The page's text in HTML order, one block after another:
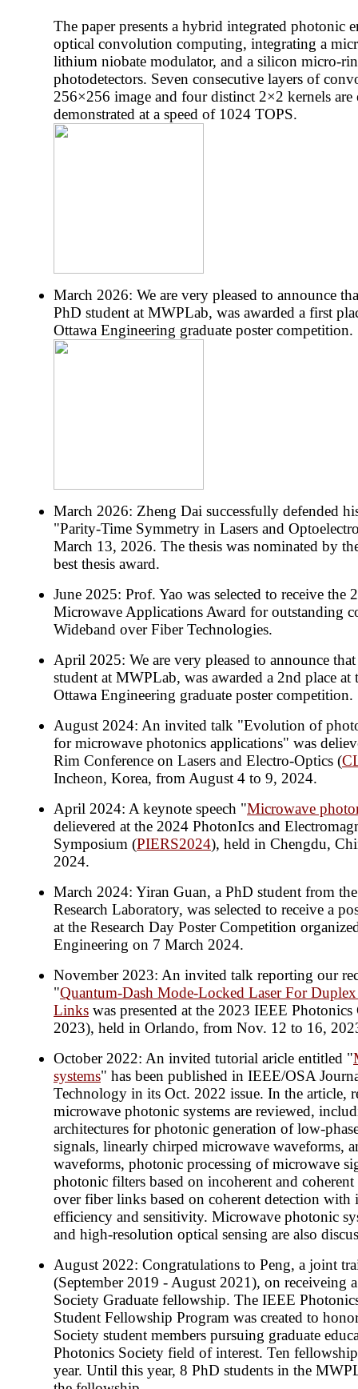
The paper presents a hybrid integrated photonic
optical convolution computing, integrating a
lithium niobate modulator, and a silicon micro-
photodetectors. Seven consecutive layers of
256×256 image and four distinct 2×2 kernels are
demonstrated at a speed of 1024 TOPS.
March 2026: We are very pleased to announce
PhD student at MWPLab, was awarded a first
Ottawa Engineering graduate poster competition.
March 2026: Zheng Dai successfully defended
"Parity-Time Symmetry in Lasers and
March 13, 2026. The thesis was nominated by
best thesis award.
June 2025: Prof. Yao was selected to receive the
Microwave Applications Award for outstanding
Wideband over Fiber Technologies.
April 2025: We are very pleased to announce
student at MWPLab, was awarded a 2nd place
Ottawa Engineering graduate poster competition.
August 2024: An invited talk "Evolution of
for microwave photonics applications" was
Rim Conference on Lasers and Electro-Optics (
Incheon, Korea, from August 4 to 9, 2024.
April 2024: A keynote speech "Microwave
delievered at the 2024 PhotonIcs and
Symposium (PIERS2024), held in Chengdu,
2024.
March 2024: Yiran Guan, a PhD student from
Research Laboratory, was selected to receive a
at the Research Day Poster Competition
Engineering on 7 March 2024.
November 2023: An invited talk reporting our
"Quantum-Dash Mode-Locked Laser For
Links was presented at the 2023 IEEE
2023), held in Orlando, from Nov. 12 to 16,
October 2022: An invited tutorial aricle entitled "
systems" has been published in IEEE/OSA
Technology in its Oct. 2022 issue. In the article,
microwave photonic systems are reviewed,
architectures for photonic generation of low-
signals, linearly chirped microwave waveforms,
waveforms, photonic processing of microwave
photonic filters based on incoherent and
over fiber links based on coherent detection with
efficiency and sensitivity. Microwave photonic
and high-resolution optical sensing are also
August 2022: Congratulations to Peng, a joint
(September 2019 - August 2021), on receiveing
Society Graduate fellowship. The IEEE
Student Fellowship Program was created to
Society student members pursuing graduate
Photonics Society field of interest. Ten
year. Until this year, 8 PhD students in the